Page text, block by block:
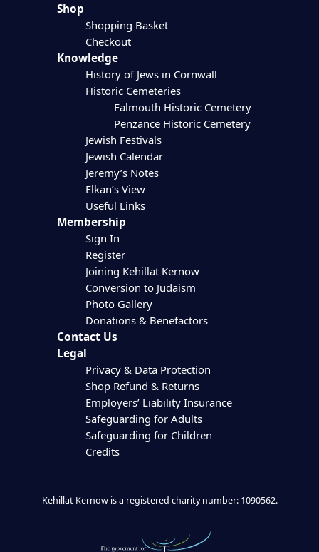
Shop
Shopping Basket
Checkout
Knowledge
History of Jews in Cornwall
Historic Cemeteries
Falmouth Historic Cemetery
Penzance Historic Cemetery
Jewish Festivals
Jewish Calendar
Jeremy’s Notes
Elkan’s View
Useful Links
Membership
Sign In
Register
Joining Kehillat Kernow
Conversion to Judaism
Photo Gallery
Donations & Benefactors
Contact Us
Legal
Privacy & Data Protection
Shop Refund & Returns
Employers’ Liability Insurance
Safeguarding for Adults
Safeguarding for Children
Credits
Kehillat Kernow is a registered charity number: 1090562.